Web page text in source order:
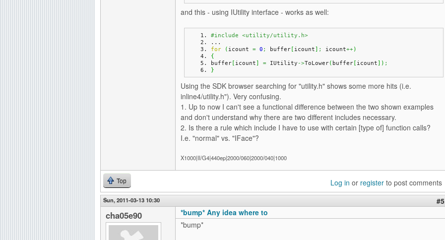
and this - using IUtility interface - works as well:
#include <utility/utility.h>
...
for
( icount = 0 ; buffer[ icount] ; icount++)
{
buffer[ icount] = IUtility ->ToLower( buffer[ icount] ) ;
}
Using the SDK browser searching for "utility.h" shows some more hits (i.e.
inline4/utility.h"). Very confusing.
1. Up to now I can't see a functional difference between the two shown examples
and don't understand why there are two different includes necessary.
2. Is there a rule which include I have to use with certain [type of] function calls?
I.e. "normal" vs. "IFace"?
X1000|II/G4|440ep|2000/060|2000/040|1000
Top Log in or register to post comments
Sun, 2011-03-13 10:30 #5
cha05e90
*bump* Any idea where to
*bump*